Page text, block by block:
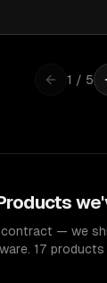
1 / 5
— we
17 products